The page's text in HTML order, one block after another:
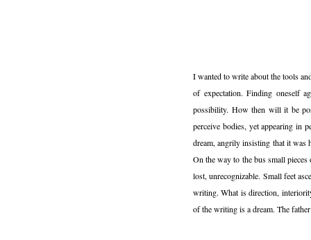
I wanted to write about the tools
of expectation. Finding oneself
possibility. How then will it be
perceive bodies, yet appearing in
dream, angrily insisting that it was
On the way to the bus small
lost, unrecognizable. Small feet
writing. What is direction,
of the writing is a dream. The